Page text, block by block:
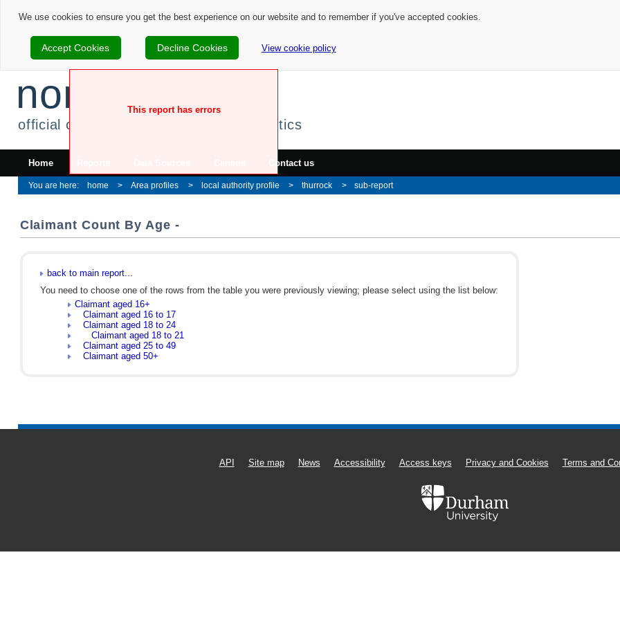
We use cookies to ensure you get the best experience on our website and to remember if you've accepted cookies.
Accept Cookies Decline Cookies View cookie policy
nomis
official census and labour market statistics
Home Contact us
home Area profiles local authority profile thurrock sub-report
Claimant Count By Age -
back to main report...
You need to choose one of the rows from the table you were previously viewing; please select using the list below:
Claimant aged 16+
Claimant aged 16 to 17
Claimant aged 18 to 24
Claimant aged 18 to 21
Claimant aged 25 to 49
Claimant aged 50+
This report has errors
API Site map News Accessibility Access keys Privacy and Cookies Terms and